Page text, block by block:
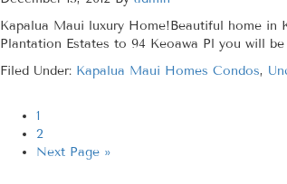
Kapalua Maui luxury Home!Beautiful home
Plantation Estates to 94 Keoawa Pl you will
Filed Under: Kapalua Maui Homes Condos,
1
2
Next Page »